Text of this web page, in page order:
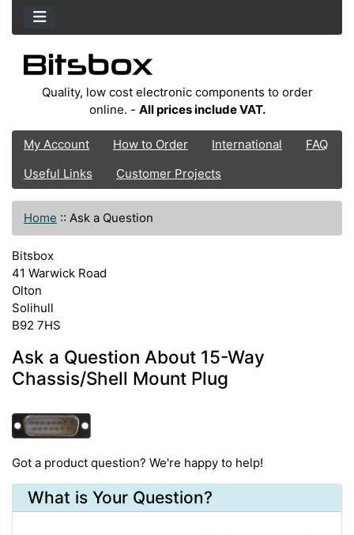
Quality, low cost electronic components to order
online. - All prices include VAT.
My Account How to Order International
FAQ
Useful Links
Customer Projects
Home :: Ask a Question
Bitsbox
41 Warwick Road
Olton
Solihull
B92 7HS
Ask a Question About 15-Way
Chassis/Shell Mount Plug
Got a product question? We're happy to help!
What is Your Question?